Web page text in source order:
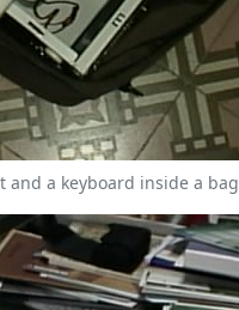
and a keyboard inside a bag